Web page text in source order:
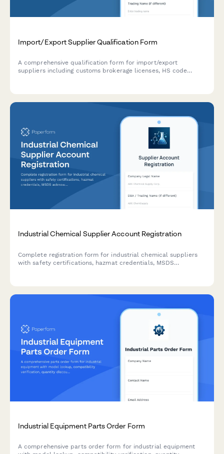
Import/Export Supplier Qualification Form
A comprehensive qualification form for import/export
suppliers including customs brokerage licenses, HS code
Industrial Chemical Supplier Account Registration
Complete registration form for industrial chemical suppliers
with safety certifications, hazmat credentials, MSDS
Industrial Equipment Parts Order Form
A comprehensive parts order form for industrial equipment